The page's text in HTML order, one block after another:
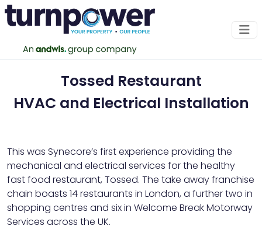
Tossed Restaurant
HVAC and Electrical Installation
This was Synecore’s first experience providing the
mechanical and electrical services for the healthy
fast food restaurant, Tossed. The take away franchise
chain boasts 14 restaurants in London, a further two in
shopping centres and six in Welcome Break Motorway
Services across the UK.